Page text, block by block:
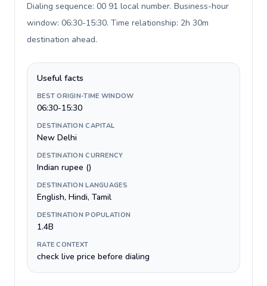
Dialing sequence: 00 91 local number. Business-hour
window: 06:30-15:30. Time relationship: 2h 30m
destination ahead.
Useful facts
BEST ORIGIN-TIME WINDOW
06:30-15:30
DESTINATION CAPITAL
New Delhi
DESTINATION CURRENCY
Indian rupee (₹)
DESTINATION LANGUAGES
English, Hindi, Tamil
DESTINATION POPULATION
1.4B
RATE CONTEXT
check live price before dialing